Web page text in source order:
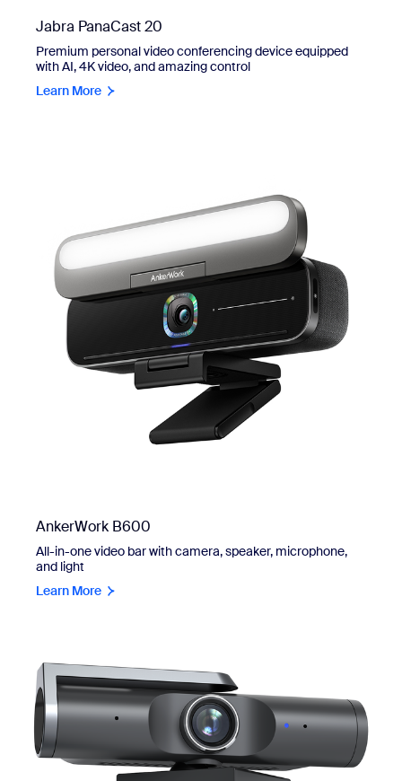
Jabra PanaCast 20
Premium personal video conferencing device equipped
with AI, 4K video, and amazing control
Learn More
AnkerWork B600
All-in-one video bar with camera, speaker, microphone,
and light
Learn More